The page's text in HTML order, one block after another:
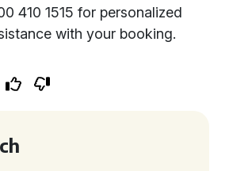
410 1515 for personalized
with your booking.